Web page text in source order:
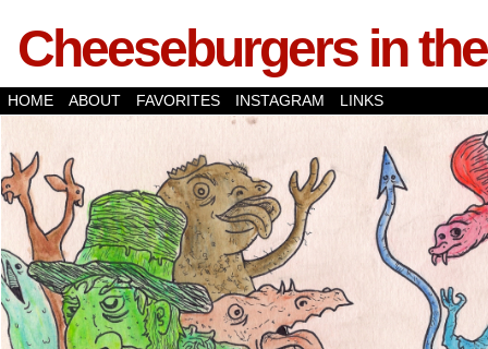
Cheeseburgers in
HOME ABOUT FAVORITES INSTAGRAM LINKS